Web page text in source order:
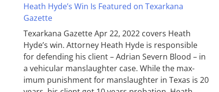
Heath Hyde’s Win Is Featured on Texarkana
Gazette
Texarkana Gazette Apr 22, 2022 covers Heath
Hyde’s win. Attorney Heath Hyde is responsible
for defending his client – Adrian Severn Blood – in
a vehicular manslaughter case. While the max­
imum pun­ish­ment for man­slaughter in Texas is 20